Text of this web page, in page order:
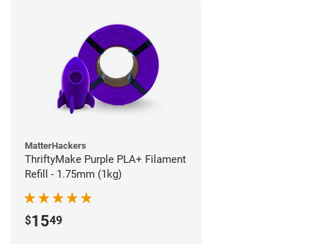
MatterHackers
ThriftyMake Purple PLA+ Filament
Refill - 1.75mm (1kg)
$1549